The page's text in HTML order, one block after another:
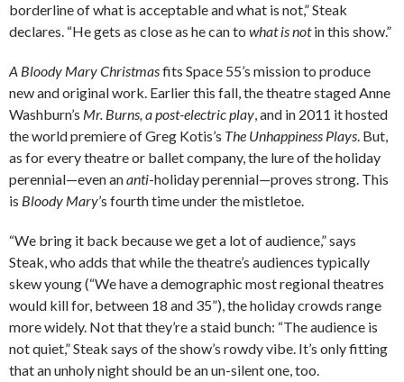
borderline of what is acceptable and what is not,” Steak
declares. “He gets as close as he can to what is notin this show.”
A Bloody Mary Christmasfits Space 55’s mission to produce
new and original work. Earlier this fall, the theatre staged Anne
Washburn’s Mr. Burns, a post-electric play, and in 2011 it hosted
the world premiere of Greg Kotis’s The Unhappiness Plays. But,
as for every theatre or ballet company, the lure of the holiday
perennial—even ananti-holiday perennial—proves strong. This
is Bloody Mary’s fourth time under the mistletoe.
“We bring it back because we get a lot of audience,” says
Steak, who adds that while the theatre’s audiences typically
skew young (“We have a demographic most regional theatres
would kill for, between 18 and 35”), the holiday crowds range
more widely. Not that they’re a staid bunch: “The audience is
not quiet,” Steak says of the show’s rowdy vibe. It’s only fitting
that an unholy night should be an un-silent one, too.